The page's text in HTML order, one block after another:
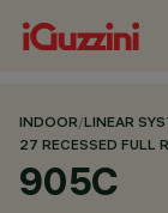
INDOOR/LINEAR
27 RECESSED FULL
905C